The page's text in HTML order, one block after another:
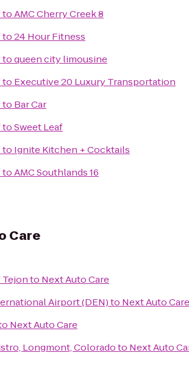
toAMC Cherry Creek 8
to24 Hour Fitness
toqueen city limousine
to Executive 20 Luxury Transportation
to Bar Car
toSweet Leaf
to Ignite Kitchen + Cocktails
toAMC Southlands 16
Care
Tejonto Next Auto Care
Airport (DEN)to Next Auto Care
Next Auto Care
Longmont, Coloradoto Next Auto